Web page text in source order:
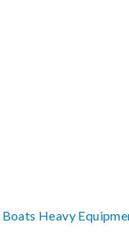
Boats Heavy